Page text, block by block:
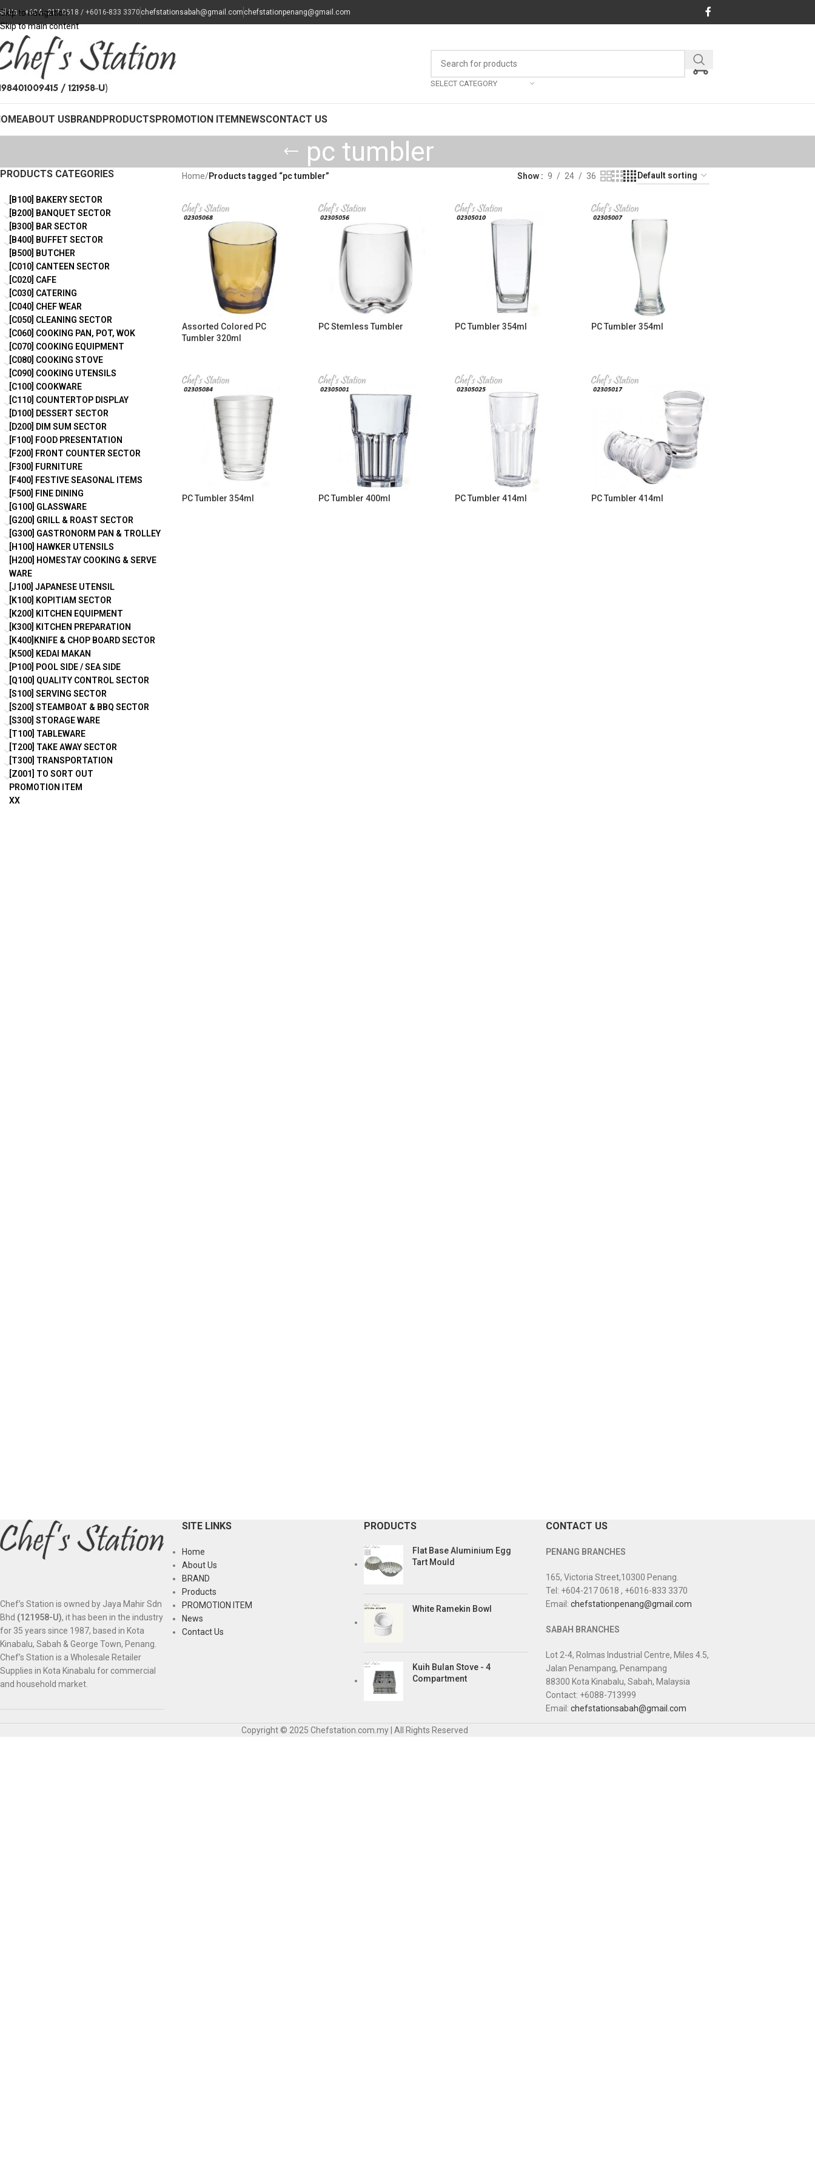
Skip to navigation
Skip to main content
Us : +604 - 217 0618 / +6016-833 3370 chefstationsabah@gmail.com chefstationpenang@gmail.com
SELECT CATEGORY
ABOUT USBRANDPRODUCTSPROMOTION ITEMNEWSCONTACT US
pc tumbler
PRODUCTS CATEGORIES
[B100] BAKERY SECTOR
[B200] BANQUET SECTOR
[B300] BAR SECTOR
[B400] BUFFET SECTOR
[B500] BUTCHER
[C010] CANTEEN SECTOR
[C020] CAFE
[C030] CATERING
[C040] CHEF WEAR
[C050] CLEANING SECTOR
[C060] COOKING PAN, POT, WOK
[C070] COOKING EQUIPMENT
[C080] COOKING STOVE
[C090] COOKING UTENSILS
[C100] COOKWARE
[C110] COUNTERTOP DISPLAY
[D100] DESSERT SECTOR
[D200] DIM SUM SECTOR
[F100] FOOD PRESENTATION
[F200] FRONT COUNTER SECTOR
[F300] FURNITURE
[F400] FESTIVE SEASONAL ITEMS
[F500] FINE DINING
[G100] GLASSWARE
[G200] GRILL & ROAST SECTOR
[G300] GASTRONORM PAN & TROLLEY
[H100] HAWKER UTENSILS
[H200] HOMESTAY COOKING & SERVE
WARE
[J100] JAPANESE UTENSIL
[K100] KOPITIAM SECTOR
[K200] KITCHEN EQUIPMENT
[K300] KITCHEN PREPARATION
[K400]KNIFE & CHOP BOARD SECTOR
[K500] KEDAI MAKAN
[P100] POOL SIDE / SEA SIDE
[Q100] QUALITY CONTROL SECTOR
[S100] SERVING SECTOR
[S200] STEAMBOAT & BBQ SECTOR
[S300] STORAGE WARE
[T100] TABLEWARE
[T200] TAKE AWAY SECTOR
[T300] TRANSPORTATION
[Z001] TO SORT OUT
PROMOTION ITEM
XX
Home/Products tagged “pc tumbler” Show 9 24 36
Assorted Colored PC
Tumbler 320ml
PC Stemless Tumbler PC Tumbler 354ml PC Tumbler 354ml
PC Tumbler 354ml PC Tumbler 400ml PC Tumbler 414ml PC Tumbler 414ml
Chef’s Station is owned by Jaya Mahir Sdn
Bhd (121958-U), it has been in the industry
for 35 years since 1987, based in Kota
Kinabalu, Sabah & George Town, Penang.
Chef’s Station is a Wholesale Retailer
Supplies in Kota Kinabalu for commercial
and household market.
SITE LINKS
Home
About Us
BRAND
Products
PROMOTION ITEM
News
Contact Us
PRODUCTS
Flat Base Aluminium Egg
Tart Mould
White Ramekin Bowl
Kuih Bulan Stove - 4
Compartment
CONTACT US
PENANG BRANCHES
165, Victoria Street,10300 Penang.
Tel: +604-217 0618 , +6016-833 3370
Email: chefstationpenang@gmail.com
SABAH BRANCHES
Lot 2-4, Rolmas Industrial Centre, Miles 4.5,
Jalan Penampang, Penampang
88300 Kota Kinabalu, Sabah, Malaysia
Contact: +6088-713999
Email: chefstationsabah@gmail.com
Copyright © 2025 Chefstation.com.my | All Rights Reserved